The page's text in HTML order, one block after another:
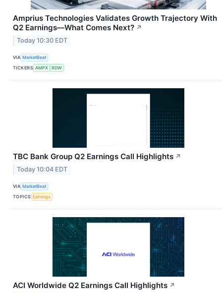
Amprius Technologies Validates Growth Trajectory With
Q2 Earnings—What Comes Next? ↗
Today 10:30 EDT
VIA MarketBeat
TICKERS AMPX RDW
TBC Bank Group Q2 Earnings Call Highlights ↗
Today 10:04 EDT
VIA MarketBeat
TOPICS Earnings
ACI Worldwide Q2 Earnings Call Highlights ↗